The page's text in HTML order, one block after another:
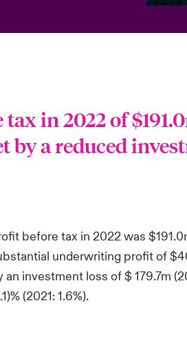
in 2022 of
a reduced
before tax in 2022 was
underwriting profit of
an investment loss of $ 179.7m
(2021: 1.6%).